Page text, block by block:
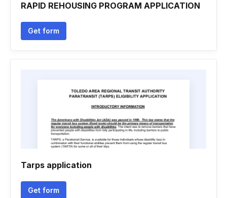
RAPID REHOUSING PROGRAM APPLICATION
Get form
Tarps application
Get form